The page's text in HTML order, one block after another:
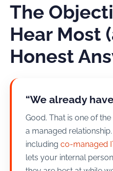
The
Hear Most
Honest
“We already
Good. That is one of
a managed relationship.
including co-managed
lets your internal